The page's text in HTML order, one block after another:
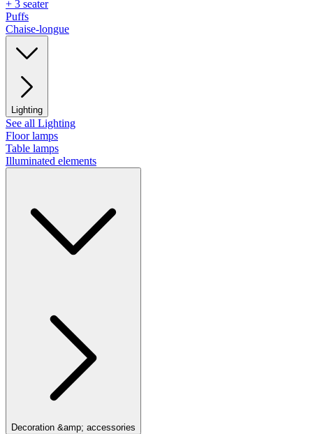
+ 3 seater
Puffs
Chaise-longue
Lighting
See all Lighting
Floor lamps
Table lamps
Illuminated elements
Decoration &amp; accessories